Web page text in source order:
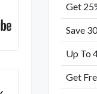
Get
Save
Up To
Get